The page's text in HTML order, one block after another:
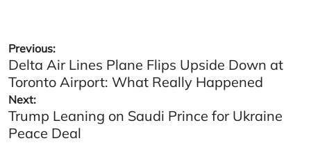
Post
navigation
Previous:
Delta Air Lines Plane Flips Upside Down at
Toronto Airport: What Really Happened
Next:
Trump Leaning on Saudi Prince for Ukraine
Peace Deal